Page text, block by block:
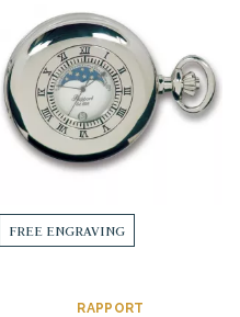
FREE ENGRAVING
RAPPORT